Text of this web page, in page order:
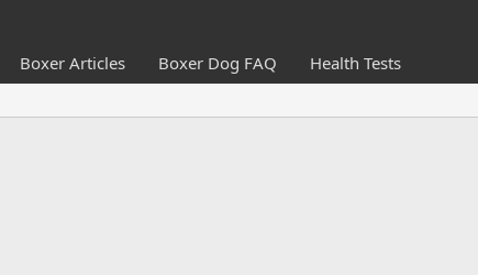
Boxer Articles Boxer Dog FAQ Health Tests